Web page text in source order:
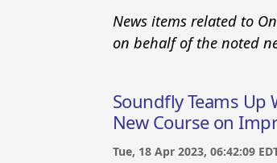
News items related to
on behalf of the noted
Soundfly Teams Up
New Course on
Tue, 18 Apr 2023, 06:42:09